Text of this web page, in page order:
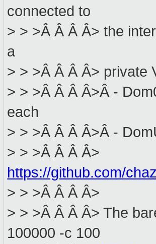
connected to
> > >Â Â Â Â> the
a
> > >Â Â Â Â> private
> > >Â Â Â Â>Â -
each
> > >Â Â Â Â>Â -
> > >Â Â Â Â>
https://github.com/
> > >Â Â Â Â>
> > >Â Â Â Â> The
100000 -c 100